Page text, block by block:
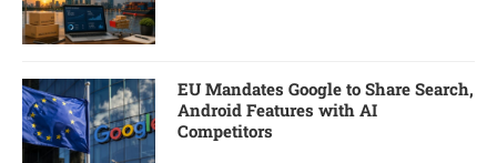
EU Mandates Google to Share Search,
Android Features with AI
Competitors